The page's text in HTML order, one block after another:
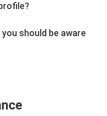
should be aware